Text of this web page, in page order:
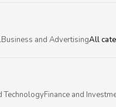
Business and AdvertisingAll
TechnologyFinance and